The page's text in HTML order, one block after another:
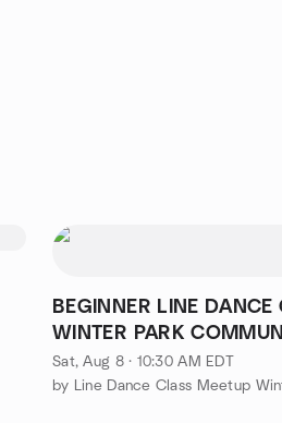
BEGINNER LINE DANCE
WINTER PARK
CENTER
Sat, Aug 8 · 10:30 AM EDT